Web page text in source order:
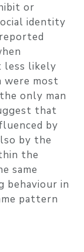
or
identity
less likely
were most
only man
that
by
by the
the
same
behaviour in
pattern